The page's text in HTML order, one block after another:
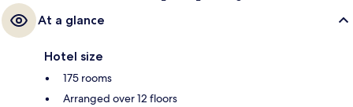
At a glance
Hotel size
175 rooms
Arranged over 12 floors